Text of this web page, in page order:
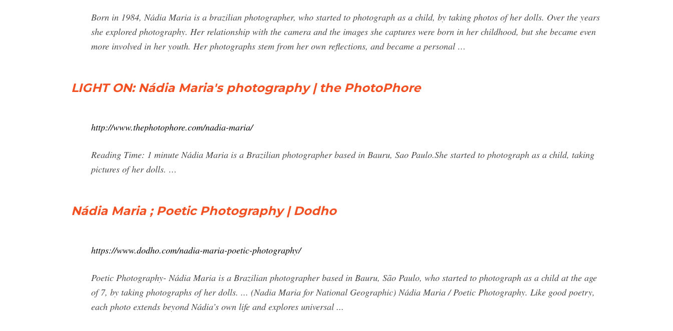
Born in 1984, Nádia Maria is a brazilian photographer, who started to photograph as a child, by taking photos of her dolls. Over the years
she explored photography. Her relationship with the camera and the images she captures were born in her childhood, but she became even
more involved in her youth. Her photographs stem from her own reflections, and became a personal …
LIGHT ON: Nádia Maria's photography | the PhotoPhore
http://www.thephotophore.com/nadia-maria/
Reading Time: 1 minute Nádia Maria is a Brazilian photographer based in Bauru, Sao Paulo.She started to photograph as a child, taking
pictures of her dolls. …
Nádia Maria ; Poetic Photography | Dodho
https://www.dodho.com/nadia-maria-poetic-photography/
Poetic Photography- Nádia Maria is a Brazilian photographer based in Bauru, São Paulo, who started to photograph as a child at the age
of 7, by taking photographs of her dolls. ... (Nadia Maria for National Geographic) Nádia Maria / Poetic Photography. Like good poetry,
each photo extends beyond Nádia’s own life and explores universal ...